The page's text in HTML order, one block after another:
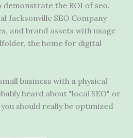
demonstrate the ROI of seo.
Jacksonville SEO Company
and brand assets with usage
the home for digital
business with a physical
heard about "local SEO" or
should really be optimized